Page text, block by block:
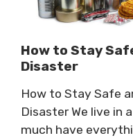
How to Stay
Disaster
How to Stay Safe
Disaster We live in
much have